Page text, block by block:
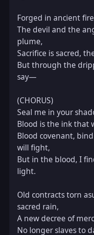
Forged in ancient
The devil and the
plume,
Sacrifice is sacred,
But through the
say—
(CHORUS)
Seal me in your
Blood is the ink that
Blood covenant,
will fight,
But in the blood, I
light.
Old contracts torn
sacred rain,
A new decree of
No longer slaves to